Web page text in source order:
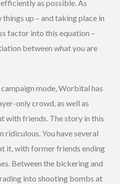
as possible. As
up – and taking place in
factor into this equation –
between what you are
mode, Worbital has
only crowd, as well as
with friends. The story in this
ridiculous. You have several
it, with former friends ending
Between the bickering and
into shooting bombs at